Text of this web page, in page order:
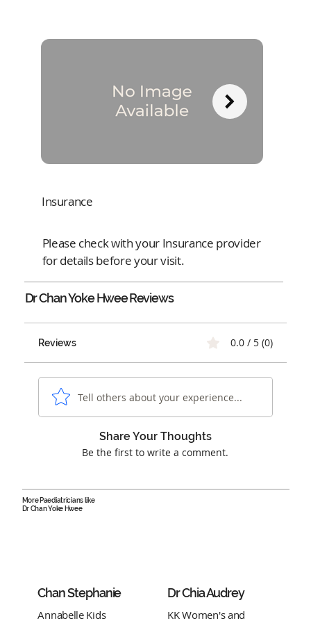
Insurance
Please check with your Insurance provider
for details before your visit.
Dr Chan Yoke HweeReviews
Reviews 0.0 / 5 (0)
Tell others about your experience...
Share Your Thoughts
Be the first to write a comment.
More Paediatricians like
Dr Chan Yoke Hwee
Chan Stephanie
Annabelle Kids
Dr Chia Audrey
KK Women's and